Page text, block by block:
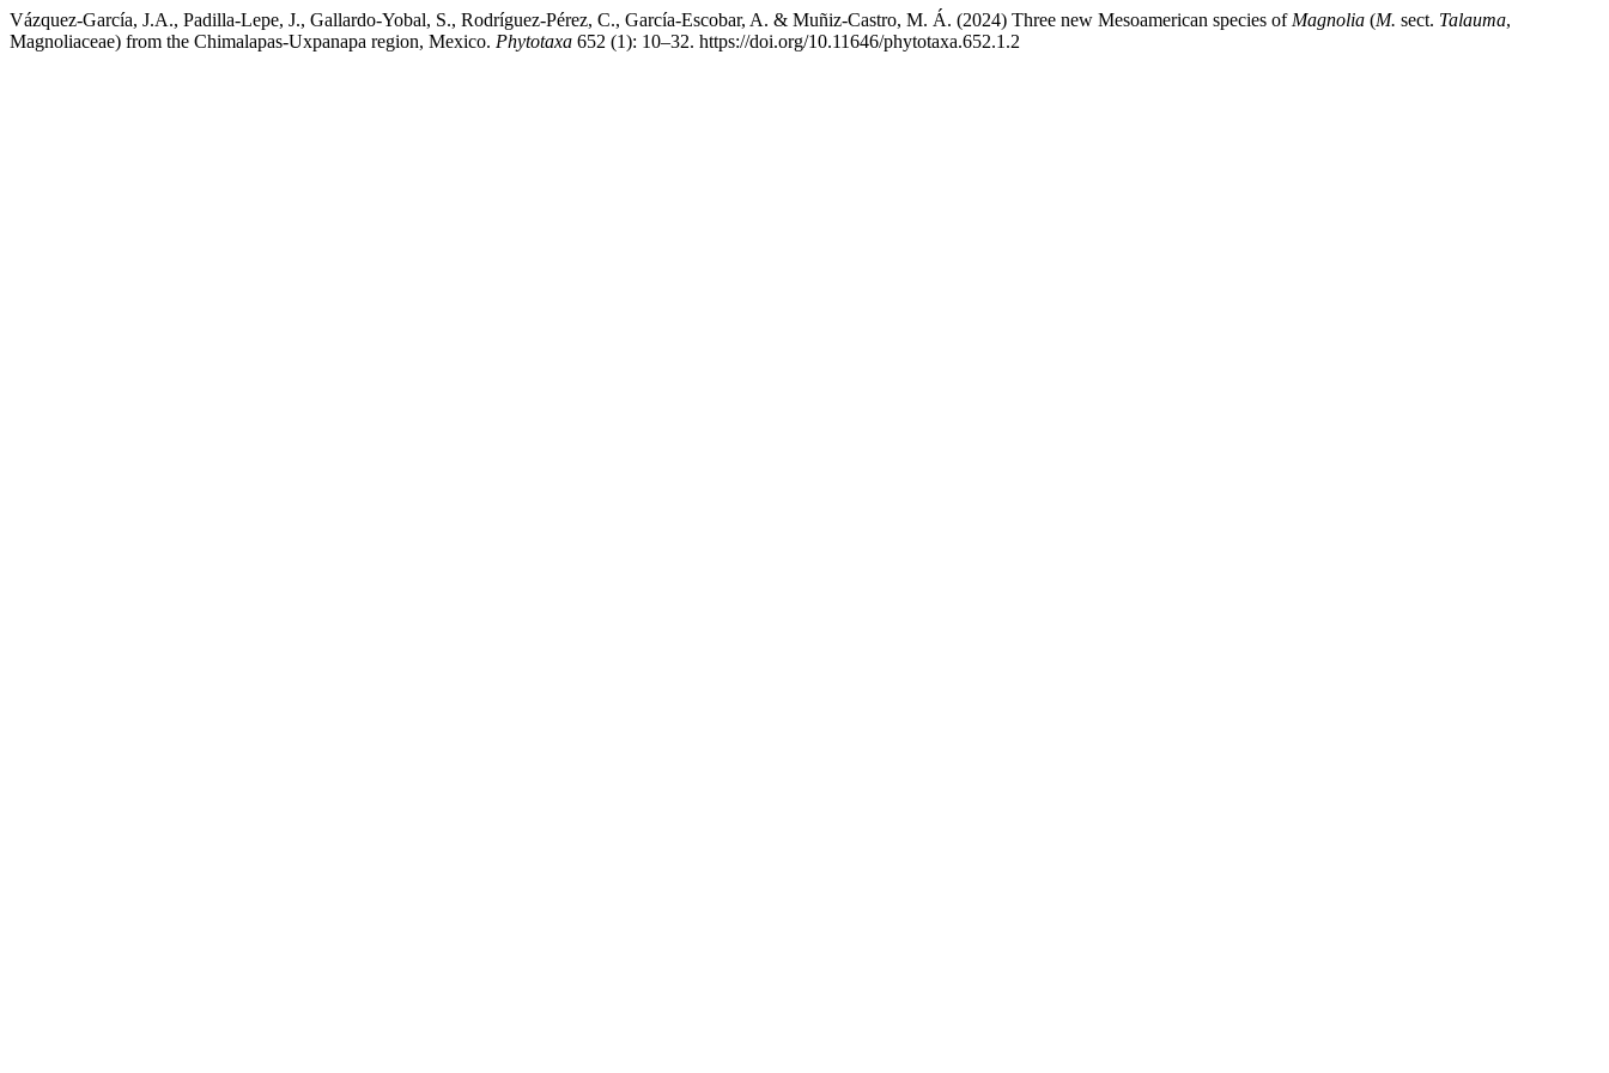
Vázquez-García, J.A., Padilla-Lepe, J., Gallardo-Yobal, S., Rodríguez-Pérez, C., García-Escobar, A. & Muñiz-Castro, M. Á. (2024) Three new Mesoamerican species of Magnolia (M. sect. Talauma,
Magnoliaceae) from the Chimalapas-Uxpanapa region, Mexico. Phytotaxa 652 (1): 10–32. https://doi.org/10.11646/phytotaxa.652.1.2